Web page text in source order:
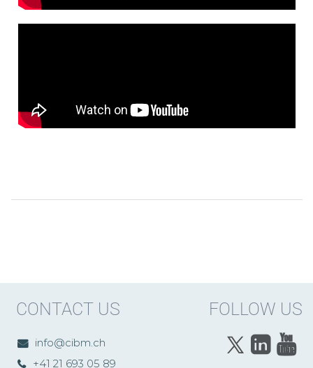
CONTACT US
info@cibm.ch
+41 21 693 05 89
FOLLOW US